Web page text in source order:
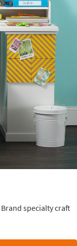
Brand specialty craft